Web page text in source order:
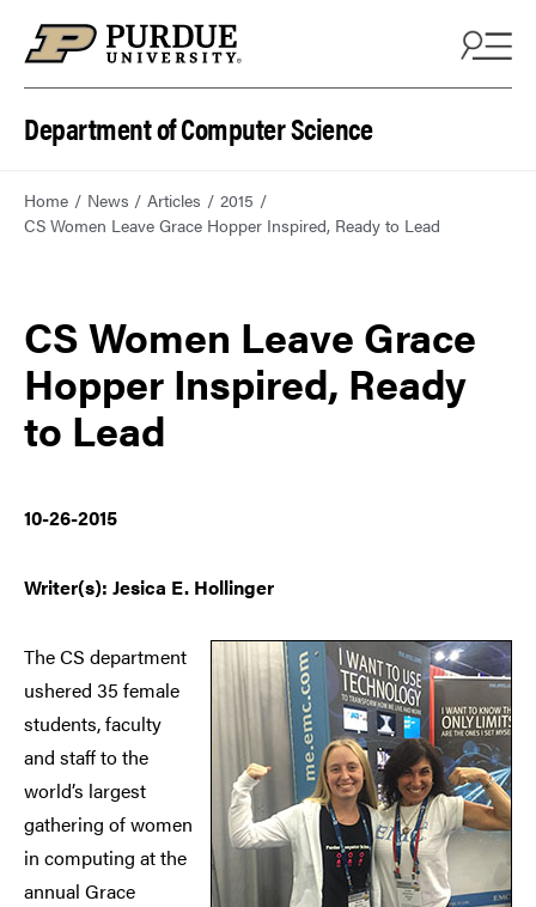
Department of Computer Science
Home News Articles
2015
CS Women Leave Grace Hopper Inspired, Ready to Lead
CS Women Leave Grace
Hopper Inspired, Ready
to Lead
10-26-2015
Writer(s): Jesica E. Hollinger
The CS department
ushered 35 female
students, faculty
and staff to the
world’s largest
gathering of women
in computing at the
annual Grace